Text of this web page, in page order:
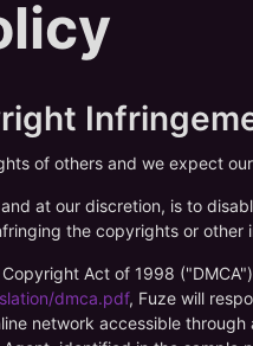
of others and we expect
at our discretion, is to
the copyrights or
Act of 1998
dmca.pdf, Fuze will
network accessible